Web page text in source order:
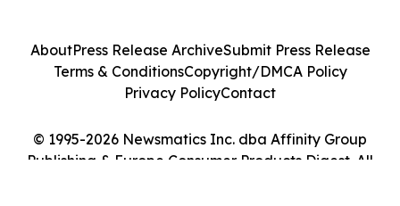
© 1995-2026 Newsmatics Inc. dba Affinity Group
Publishing & Europe Consumer Products Digest. All
AboutPress Release ArchiveSubmit Press Release
Terms & ConditionsCopyright/DMCA Policy
Privacy PolicyContact